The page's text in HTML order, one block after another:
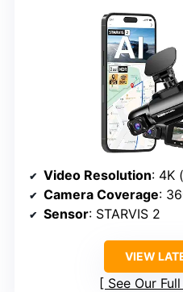
Video Resolution: 4K
Camera Coverage:
Sensor: STARVIS 2
VIEW
See Our